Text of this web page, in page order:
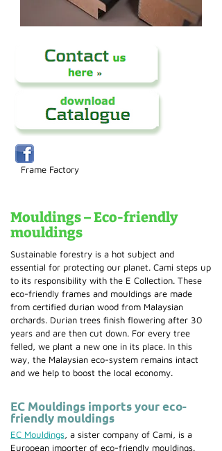
Frame Factory
Mouldings – Eco-friendly
mouldings
Sustainable forestry is a hot subject and
essential for protecting our planet. Cami steps up
to its responsibility with the E Collection. These
eco-friendly frames and mouldings are made
from certified durian wood from Malaysian
orchards. Durian trees finish flowering after 30
years and are then cut down. For every tree
felled, we plant a new one in its place. In this
way, the Malaysian eco-system remains intact
and we help to boost the local economy.
EC Mouldings imports your eco-
friendly mouldings
EC Mouldings , a sister company of Cami, is a
European importer of eco-friendly mouldings.